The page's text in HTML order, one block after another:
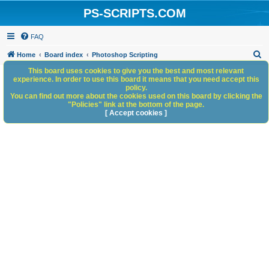
PS-SCRIPTS.COM
FAQ
Home Board index Photoshop Scripting
h
This board uses cookies to give you the best and most relevant
experience. In order to use this board it means that you need accept this
policy.
You can find out more about the cookies used on this board by clicking the
"Policies" link at the bottom of the page.
[ Accept cookies ]